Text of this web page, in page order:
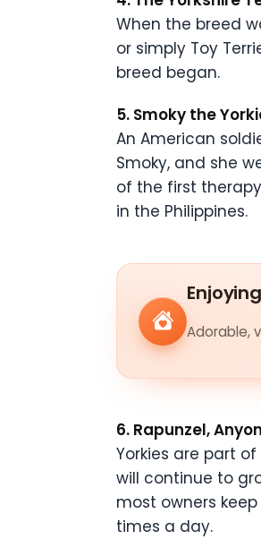
When the breed
or simply Toy
breed began.
5. Smoky the
An American
Smoky, and she
of the first
in the Philippines.
Adorable,
6. Rapunzel,
Yorkies are part
will continue to
most owners
times a day.